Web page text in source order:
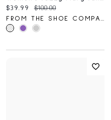
Current price:
$39.99 Original price:
$100.00